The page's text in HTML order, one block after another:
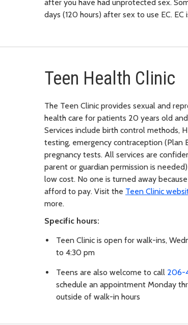
after you have had unprotected sex.
days (120 hours) after sex to use EC.
Teen Health Clinic
The Teen Clinic provides sexual and
health care for patients 20 years old
Services include birth control methods,
testing, emergency contraception (Plan
pregnancy tests. All services are
parent or guardian permission is
low cost. No one is turned away
afford to pay. Visit the Teen Clinic
more.
Specific hours:
Teen Clinic is open for walk-ins,
to 4:30 pm
Teens are also welcome to call 206-
schedule an appointment Monday
outside of walk-in hours